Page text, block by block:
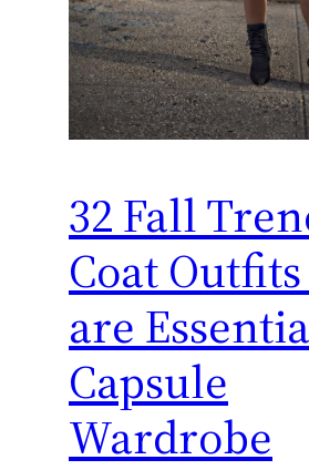
32 Fall
Coat
are
Capsule
Wardrobe